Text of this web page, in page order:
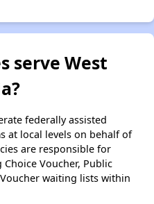
serve West
federally assisted
at local levels on behalf of
are responsible for
Voucher, Public
waiting lists within